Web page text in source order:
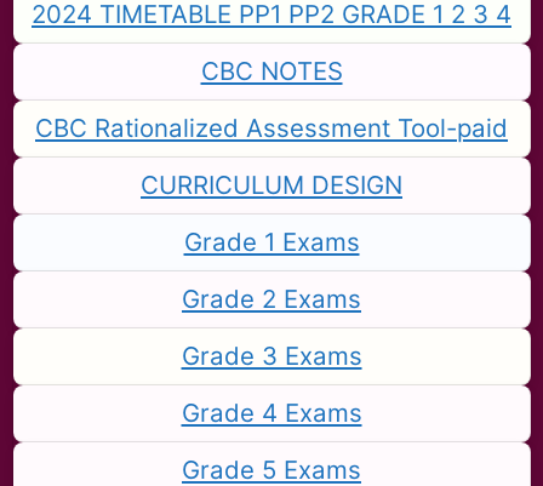
2024 TIMETABLE PP1 PP2 GRADE 1 2 3 4
CBC NOTES
CBC Rationalized Assessment Tool-paid
CURRICULUM DESIGN
Grade 1 Exams
Grade 2 Exams
Grade 3 Exams
Grade 4 Exams
Grade 5 Exams